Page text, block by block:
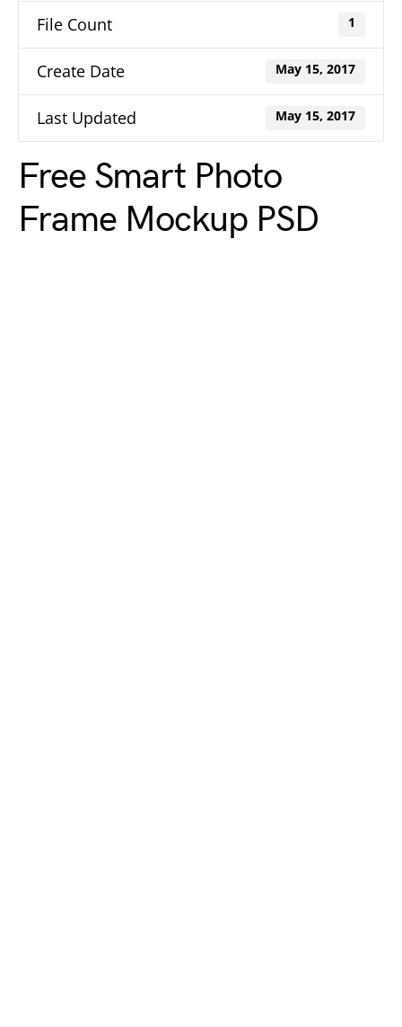
File Count 1
Create Date May 15, 2017
Last Updated May 15, 2017
Free Smart Photo
Frame Mockup PSD